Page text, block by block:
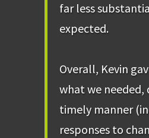
far less
expected.
Overall, Kevin
what we needed,
timely manner
responses to